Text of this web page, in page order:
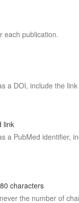
each publication.
a DOI, include the
link
a PubMed identifier,
characters
the number of